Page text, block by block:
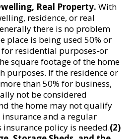
Real Property. With
residence, or real
there is no problem
place is being used 50% or
residential purposes-or
square footage of the home
purposes. If the residence or
than 50% for business,
not be considered
the home may not qualify
and a regular
insurance policy is needed.(2)